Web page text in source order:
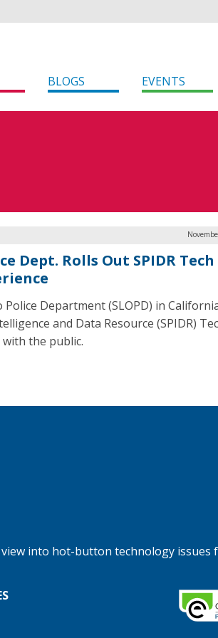
BLOGS EVENTS
Dept. Rolls Out SPIDR
Police Department (SLOPD) in
and Data Resource (SPIDR)
the public.
into hot-button technology issues